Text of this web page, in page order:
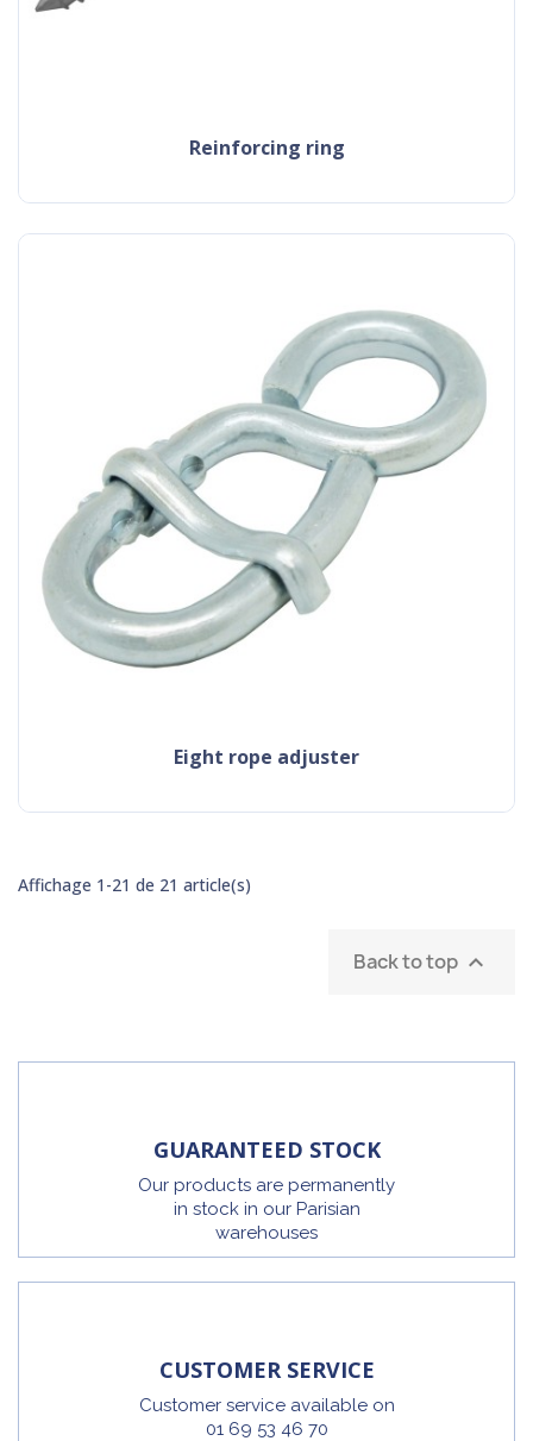
reinforcing ring
eight rope adjuster
Affichage 1-21 de 21 article(s)
Back to top 
GUARANTEED STOCK
Our products are permanently
in stock in our Parisian
warehouses
CUSTOMER SERVICE
Customer service available on
01 69 53 46 70